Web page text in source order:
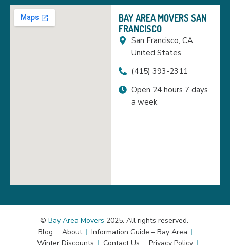
BAY AREA MOVERS SAN
FRANCISCO
San Francisco, CA,
United States
(415) 393-2311
Open 24 hours 7 days
a week
© Bay Area Movers 2025. All rights reserved.
Blog
About
Information Guide – Bay Area